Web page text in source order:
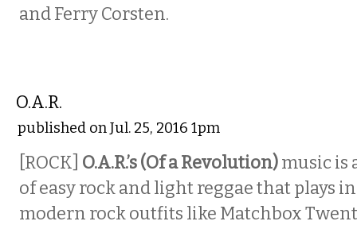
and Ferry Corsten.
O.A.R.
published on Jul. 25, 2016 1pm
[ROCK] O.A.R.’s (Of a Revolution)music is
of easy rock and light reggae that plays
modern rock outfits like Matchbox